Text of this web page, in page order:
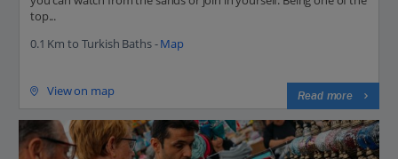
top...
0.1 Km to Turkish Baths -Map
View on map Read more